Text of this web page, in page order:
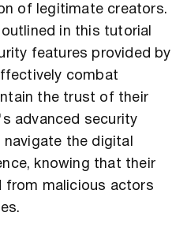
of legitimate creators.
in this tutorial
features provided by
combat
the trust of their
advanced security
the digital
knowing that their
from malicious actors